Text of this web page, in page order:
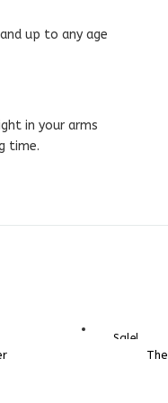
up to any age
in your arms
time.
Sale!